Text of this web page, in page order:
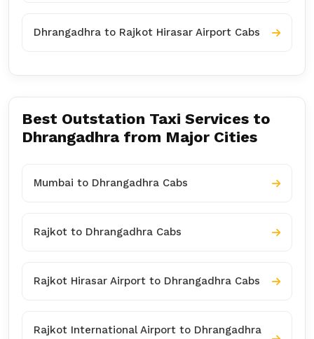
Dhrangadhra to Rajkot Hirasar Airport Cabs
Best Outstation Taxi Services to
Dhrangadhra from Major Cities
Mumbai to Dhrangadhra Cabs
Rajkot to Dhrangadhra Cabs
Rajkot Hirasar Airport to Dhrangadhra Cabs
Rajkot International Airport to Dhrangadhra